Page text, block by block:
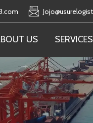
US SERVICES